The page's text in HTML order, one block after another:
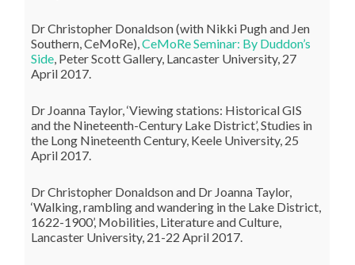
Dr Christopher Donaldson (with Nikki Pugh and Jen
Southern, CeMoRe),CeMoRe Seminar: By Duddon’s
Side, Peter Scott Gallery, Lancaster University, 27
April 2017.
Dr Joanna Taylor, ‘Viewing stations: Historical GIS
and the Nineteenth-Century Lake District’, Studies in
the Long Nineteenth Century, Keele University, 25
April 2017.
Dr Christopher Donaldson and Dr Joanna Taylor,
‘Walking, rambling and wandering in the Lake District,
1622-1900’, Mobilities, Literature and Culture,
Lancaster University, 21-22 April 2017.